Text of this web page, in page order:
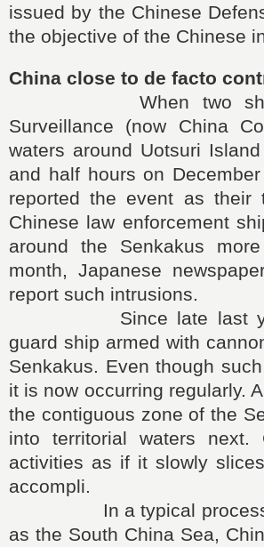
issued by the Chinese
the objective of the Chinese
China close to de facto
When two ships of
Surveillance (now China
waters around Uotsuri
and half hours on
reported the event as their
Chinese law enforcement
around the Senkakus
month, Japanese
report such intrusions.
Since late last year,
guard ship armed with
Senkakus. Even though
it is now occurring regularly.
the contiguous zone of the
into territorial waters
activities as if it slowly
accompli.
In a typical process to
as the South China Sea,